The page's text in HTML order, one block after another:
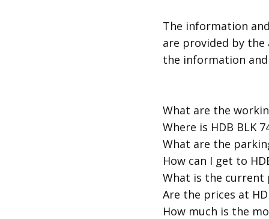
​The information
are provided by
the information
​What are the
​Where is HDB BLK
​What are the
​How can I get to
​What is the current
​Are the prices at
​How much is the